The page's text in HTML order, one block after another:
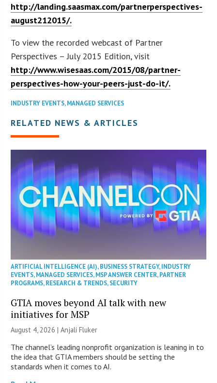
http://landing.saasmax.com/partnerperspectives-
august212015/.
To view the recorded webcast of Partner
Perspectives – July 2015 Edition, visit
http://www.wisesaas.com/2015/08/partner-
perspectives-how-your-peers-just-do-it/.
INDUSTRY EVENTS,MANAGED SERVICES
RELATED NEWS & ARTICLES
ARTIFICIAL INTELLIGENCE (AI),BUSINESS STRATEGY,INDUSTRY
EVENTS,MANAGED SERVICES,MSP ANSWER CENTER,PARTNER
PROGRAMS,RESEARCH & TRENDS,SECURITY
GTIA moves beyond AI talk with new
initiatives for MSP
August 4, 2026 |Anjali Fluker
The channel’s leading nonprofit organization is leaning in to
the idea that GTIA members should be setting the
standards when it comes to AI.